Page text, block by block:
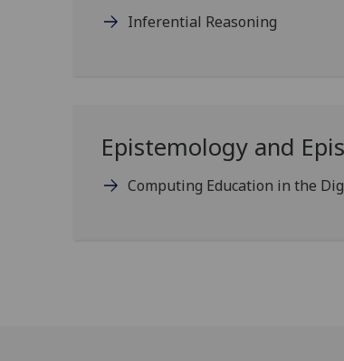
Inferential Reasoning
Epistemology and
Computing Education in the